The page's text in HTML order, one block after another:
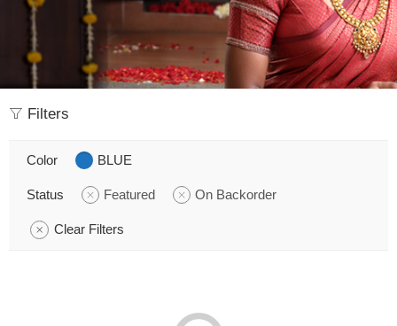
Filters
Color BLUE
Status Featured On Backorder
Clear Filters